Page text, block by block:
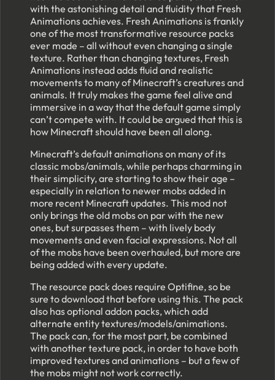
with the astonishing detail and fluidity that Fresh
Animations achieves. Fresh Animations is frankly
one of the most transformative resource packs
ever made – all without even changing a single
texture. Rather than changing textures, Fresh
Animations instead adds fluid and realistic
movements to many of Minecraft’s creatures and
animals. It truly makes the game feel alive and
immersive in a way that the default game simply
can’t compete with. It could be argued that this is
how Minecraft should have been all along.
Minecraft’s default animations on many of its
classic mobs/animals, while perhaps charming in
their simplicity, are starting to show their age –
especially in relation to newer mobs added in
more recent Minecraft updates. This mod not
only brings the old mobs on par with the new
ones, but surpasses them – with lively body
movements and even facial expressions. Not all
of the mobs have been overhauled, but more are
being added with every update.
The resource pack does require Optifine, so be
sure to download that before using this. The pack
also has optional addon packs, which add
alternate entity textures/models/animations.
The pack can, for the most part, be combined
with another texture pack, in order to have both
improved textures and animations – but a few of
the mobs might not work correctly.